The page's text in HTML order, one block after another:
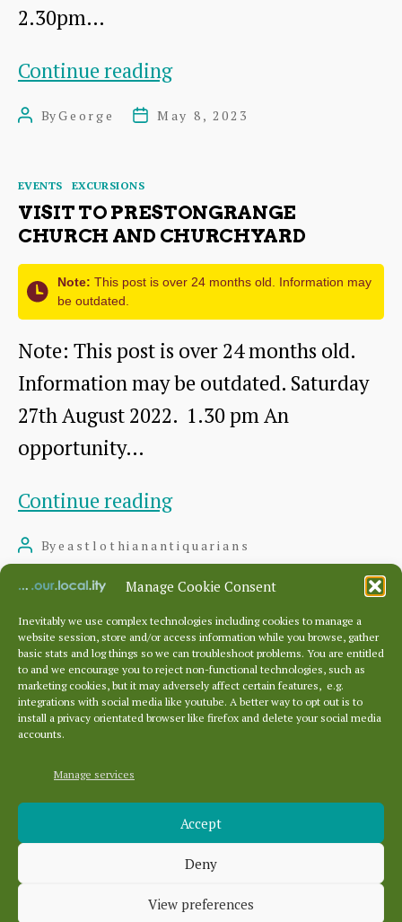
Manage Cookie Consent
Inevitably we use complex technologies including cookies to manage a
website session, store and/or access information while you browse, gather
basic stats and log things so we can troubleshoot problems. You are entitled
to and we encourage you to reject non-functional technologies, such as
marketing cookies, but it may adversely affect certain features, e.g.
integrations with social media like youtube. A better way to opt out is to
install a privacy orientated browser like firefox and delete your social media
accounts.
Manage services
Accept
Deny
View preferences
2.30pm…
Continue readingVisit
PostByGeorge
PostMay 8, 2023
Categories
EVENTS EXCURSIONS
VISIT TO PRESTONGRANGE
CHURCH AND CHURCHYARD
Note: This post is over 24 months old. Information may
be outdated.
Note: This post is over 24 months old.
Information may be outdated. Saturday
27th August 2022. 1.30 pm An
opportunity…
Continue readingVisit
Prestongrange
Church
and
Churchyard
Post
author
Byeastlothianantiquarians
date
Posts
pagination
1 2 Older→
Archives
Categories